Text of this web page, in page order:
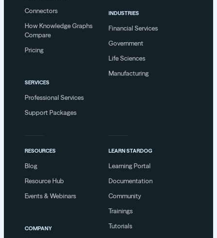
Connectors
How Knowledge Graphs
Compare
Pricing
SERVICES
Professional Services
Support Packages
INDUSTRIES
Financial Services
Government
Life Sciences
Manufacturing
RESOURCES
Blog
Resource Hub
Events & Webinars
COMPANY
LEARN STARDOG
Learning Portal
Documentation
Community
Trainings
Tutorials